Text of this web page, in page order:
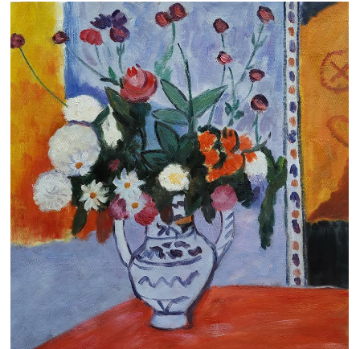
Movements
Best Sellers
Custom Art
Clearance
New Arrivals
Business Art
Gift Cards